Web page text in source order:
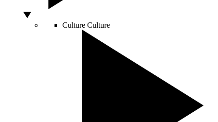
Culture Culture